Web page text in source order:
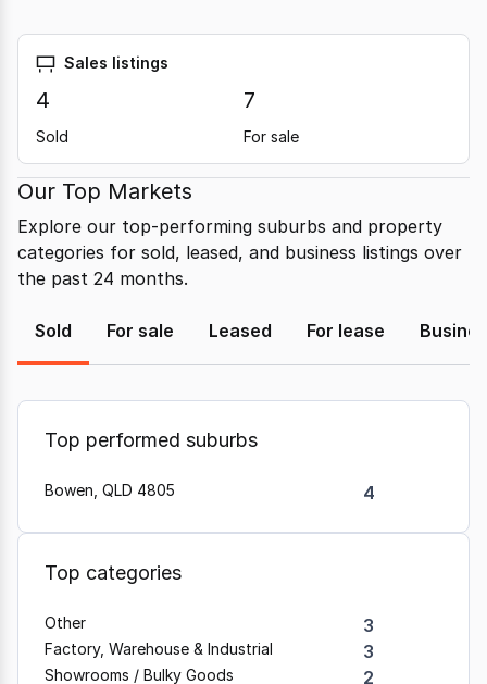
Sales listings
4
Sold
7
For sale
Our Top Markets
Explore our top-performing suburbs and property
categories for sold, leased, and business listings over
the past 24 months.
Sold For sale Leased For lease
Top performed suburbs
Bowen, QLD 4805 4
Top categories
Other 3
Factory, Warehouse & Industrial 3
Showrooms / Bulky Goods 2